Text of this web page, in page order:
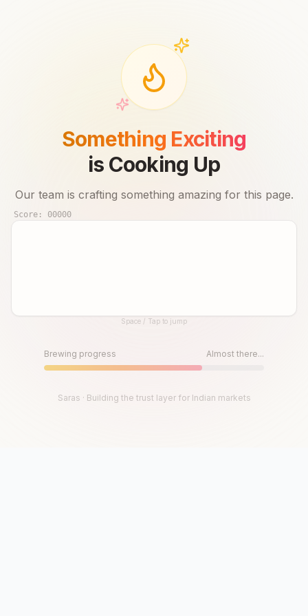
Something Exciting
is Cooking Up
Our team is crafting something amazing for this page.
Score: 00000
Until then, play!Space / Tap to jump
Brewing progress Almost there...
Saras · Building the trust layer for Indian markets